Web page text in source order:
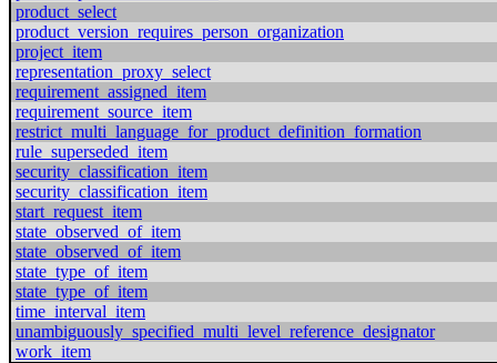
product_select
product_version_requires_person_organization
project_item
representation_proxy_select
requirement_assigned_item
requirement_source_item
restrict_multi_language_for_product_definition_formation
rule_superseded_item
security_classification_item
security_classification_item
start_request_item
state_observed_of_item
state_observed_of_item
state_type_of_item
state_type_of_item
time_interval_item
unambiguously_specified_multi_level_reference_designator
work_item